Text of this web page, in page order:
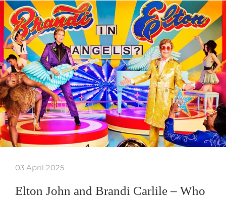
03 April 2025
Elton John and Brandi Carlile – Who